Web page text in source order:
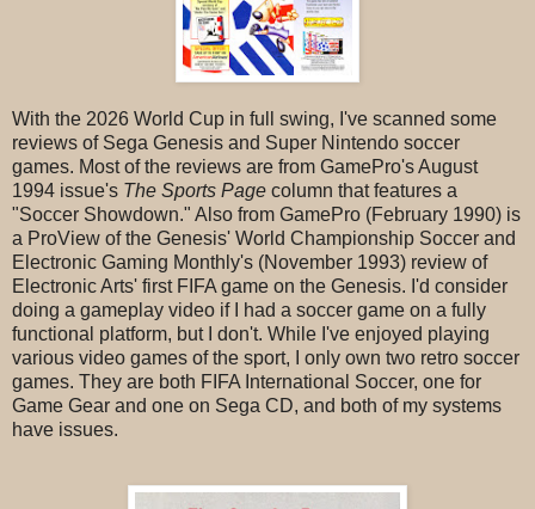
With the 2026 World Cup in full swing, I've scanned some
reviews of Sega Genesis and Super Nintendo soccer
games. Most of the reviews are from GamePro's August
1994 issue's The Sports Page column that features a
"Soccer Showdown." Also from GamePro (February 1990) is
a ProView of the Genesis' World Championship Soccer and
Electronic Gaming Monthly's (November 1993) review of
Electronic Arts' first FIFA game on the Genesis. I'd consider
doing a gameplay video if I had a soccer game on a fully
functional platform, but I don't. While I've enjoyed playing
various video games of the sport, I only own two retro soccer
games. They are both FIFA International Soccer, one for
Game Gear and one on Sega CD, and both of my systems
have issues.